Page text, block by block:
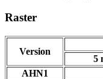
Raster
Version
5
AHN1